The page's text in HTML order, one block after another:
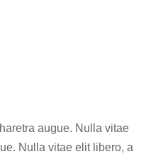
augue. Nulla vitae
Nulla vitae elit libero, a